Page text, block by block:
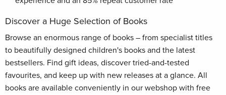
Discover a Huge Selection of Books
Browse an enormous range of books – from specialist titles
to beautifully designed children's books and the latest
bestsellers. Find gift ideas, discover tried-and-tested
favourites, and keep up with new releases at a glance. All
books are available conveniently in our webshop with free